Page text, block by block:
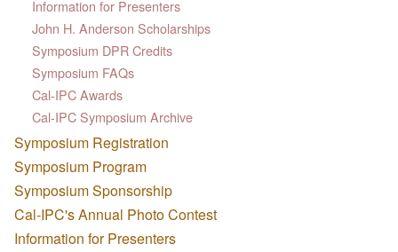
Information for Presenters
John H. Anderson Scholarships
Symposium DPR Credits
Symposium FAQs
Cal-IPC Awards
Cal-IPC Symposium Archive
Symposium Registration
Symposium Program
Symposium Sponsorship
Cal-IPC's Annual Photo Contest
Information for Presenters